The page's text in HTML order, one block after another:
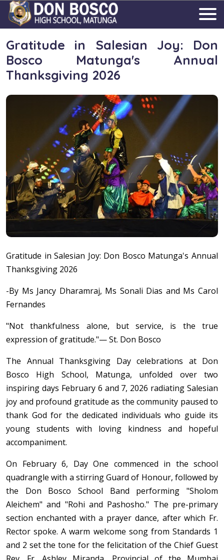
Gratitude in Salesian Joy: Don
Bosco Matunga's Annual
Thanksgiving 2026
Gratitude in Salesian Joy: Don Bosco Matunga's Annual
Thanksgiving 2026
-By Ms Jancy Dharamraj, Ms Sonali Dias and Ms Carol
Fernandes
"Not thankfulness alone, but service, is the true
expression of gratitude."— St. Don Bosco
The Annual Thanksgiving Day celebrations at Don
Bosco High School, Matunga, unfolded over two
inspiring days February 6 and 7, 2026 radiating Salesian
joy and profound gratitude as the community paused to
thank God for the dedicated individuals who guide its
young students with loving kindness and hopeful
accompaniment.
On February 6, Day One commenced in the school
quadrangle with a stirring Guard of Honour, followed by
the Don Bosco School Band performing "Sholom
Aleichem" and "Rohi and Pashosho." The pre-primary
section enchanted with a prayer dance, after which Fr.
Rector spoke. A warm welcome song from Standards 1
and 2 set the tone for the felicitation of the Chief Guest